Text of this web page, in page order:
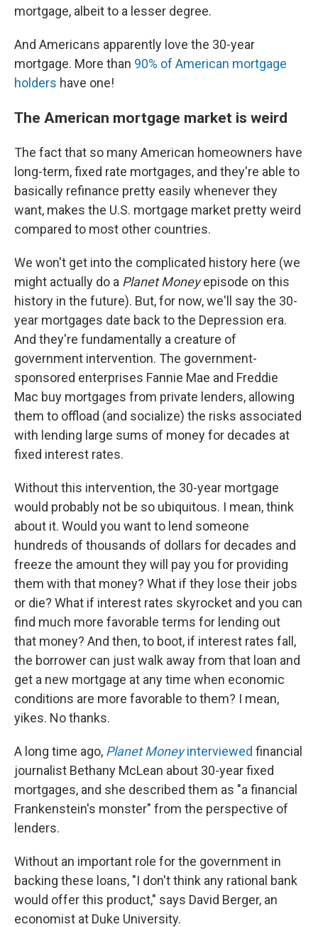
mortgage, albeit to a lesser degree.
And Americans apparently love the 30-year
mortgage. More than 90% of American mortgage
holders have one!
The American mortgage market is weird
The fact that so many American homeowners have
long-term, fixed rate mortgages, and they're able to
basically refinance pretty easily whenever they
want, makes the U.S. mortgage market pretty weird
compared to most other countries.
We won't get into the complicated history here (we
might actually do a Planet Moneyepisode on this
history in the future). But, for now, we'll say the 30-
year mortgages date back to the Depression era.
And they're fundamentally a creature of
government intervention. The government-
sponsored enterprises Fannie Mae and Freddie
Mac buy mortgages from private lenders, allowing
them to offload (and socialize) the risks associated
with lending large sums of money for decades at
fixed interest rates.
Without this intervention, the 30-year mortgage
would probably not be so ubiquitous. I mean, think
about it. Would you want to lend someone
hundreds of thousands of dollars for decades and
freeze the amount they will pay you for providing
them with that money? What if they lose their jobs
or die? What if interest rates skyrocket and you can
find much more favorable terms for lending out
that money? And then, to boot, if interest rates fall,
the borrower can just walk away from that loan and
get a new mortgage at any time when economic
conditions are more favorable to them? I mean,
yikes. No thanks.
A long time ago, Planet Moneyinterviewed financial
journalist Bethany McLean about 30-year fixed
mortgages, and she described them as "a financial
Frankenstein's monster" from the perspective of
lenders.
Without an important role for the government in
backing these loans, "I don't think any rational bank
would offer this product," says David Berger, an
economist at Duke University.